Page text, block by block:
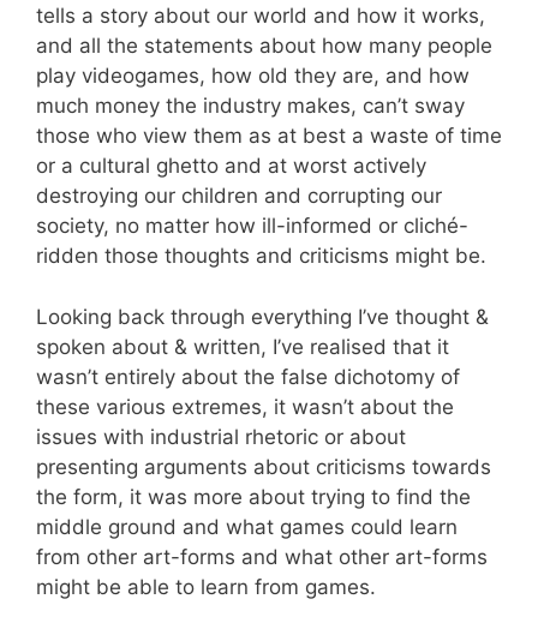
tells a story about our world and how it works,
and all the statements about how many people
play videogames, how old they are, and how
much money the industry makes, can’t sway
those who view them as at best a waste of time
or a cultural ghetto and at worst actively
destroying our children and corrupting our
society, no matter how ill-informed or cliché-
ridden those thoughts and criticisms might be.
Looking back through everything I’ve thought &
spoken about & written, I’ve realised that it
wasn’t entirely about the false dichotomy of
these various extremes, it wasn’t about the
issues with industrial rhetoric or about
presenting arguments about criticisms towards
the form, it was more about trying to find the
middle ground and what games could learn
from other art-forms and what other art-forms
might be able to learn from games.